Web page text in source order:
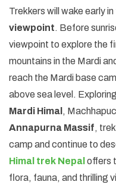
Trekkers will wake early
viewpoint. Before
viewpoint to explore the
mountains in the Mardi
reach the Mardi base
above sea level.
Mardi Himal ,
Annapurna Massif,
camp and continue to
Himal trek Nepal offers
flora, fauna, and thrilling